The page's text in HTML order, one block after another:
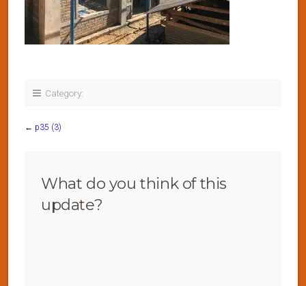
Category:
← p35 (3)
What do you think of this
update?